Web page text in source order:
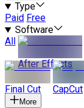
Type
Paid Free
Software
All
After Effects
Final Cut CapCut
More